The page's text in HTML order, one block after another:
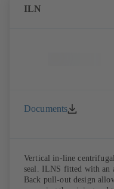
ILN
Documents
Vertical in-line
seal. ILNS fitted with an
Back pull-out design